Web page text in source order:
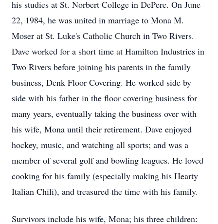
his studies at St. Norbert College in DePere. On June
22, 1984, he was united in marriage to Mona M.
Moser at St. Luke's Catholic Church in Two Rivers.
Dave worked for a short time at Hamilton Industries in
Two Rivers before joining his parents in the family
business, Denk Floor Covering. He worked side by
side with his father in the floor covering business for
many years, eventually taking the business over with
his wife, Mona until their retirement. Dave enjoyed
hockey, music, and watching all sports; and was a
member of several golf and bowling leagues. He loved
cooking for his family (especially making his Hearty
Italian Chili), and treasured the time with his family.
Survivors include his wife, Mona; his three children: